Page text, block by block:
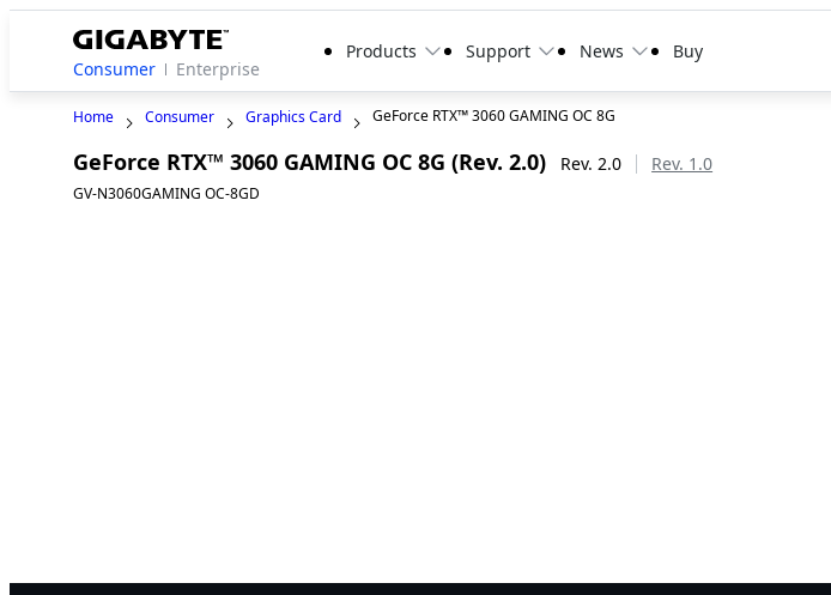
Consumer Enterprise
Products Support News Buy
Home Consumer Graphics Card GeForce RTX™ 3060 GAMING OC 8G
GeForce RTX™ 3060 GAMING OC 8G (Rev. 2.0) Rev. 2.0 Rev. 1.0
GV-N3060GAMING OC-8GD